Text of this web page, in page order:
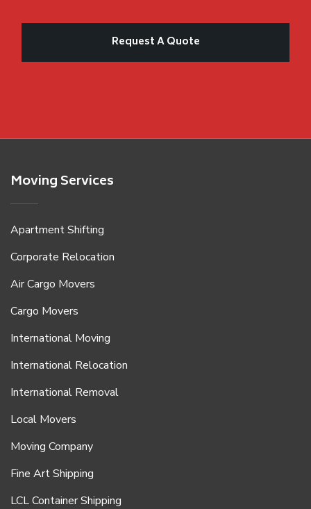
Moving Services
Apartment Shifting
Corporate Relocation
Air Cargo Movers
Cargo Movers
International Moving
International Relocation
International Removal
Local Movers
Moving Company
Fine Art Shipping
LCL Container Shipping